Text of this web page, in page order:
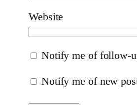
Website
Notify me of follow-
Notify me of new